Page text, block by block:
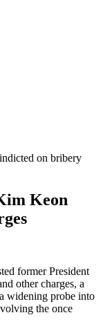
Keon
former President
other charges, a
widening probe into
the once